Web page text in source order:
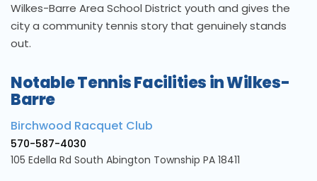
Wilkes-Barre Area School District youth and gives the
city a community tennis story that genuinely stands
out.
Notable Tennis Facilities in Wilkes-
Barre
Birchwood Racquet Club
570-587-4030
105 Edella Rd South Abington Township PA 18411